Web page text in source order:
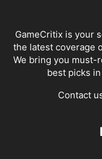
GameCritix is your
the latest coverage
We bring you must-
best picks
Contact